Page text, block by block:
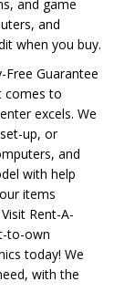
and game
and
when you buy.
Free Guarantee
comes to
excels. We
up, or
and
with help
items
Rent-A-
to-own
today! We
with the